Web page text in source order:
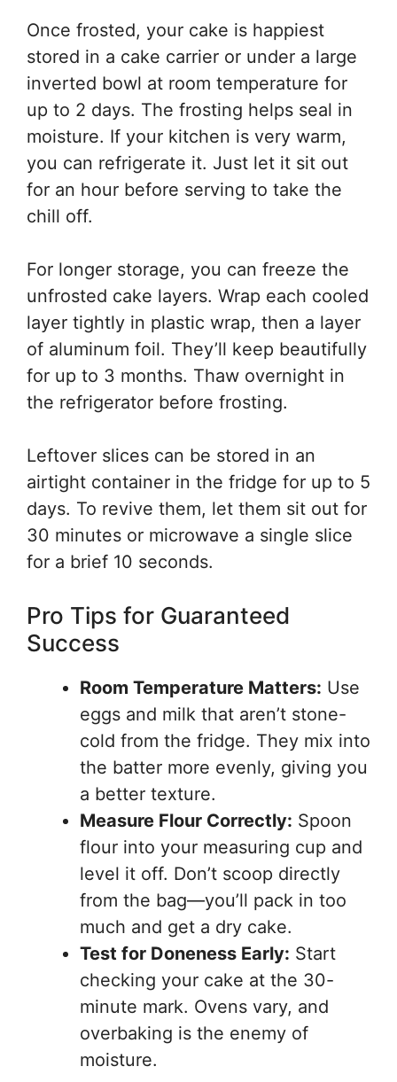
Once frosted, your cake is happiest
stored in a cake carrier or under a large
inverted bowl at room temperature for
up to 2 days. The frosting helps seal in
moisture. If your kitchen is very warm,
you can refrigerate it. Just let it sit out
for an hour before serving to take the
chill off.
For longer storage, you can freeze the
unfrosted cake layers. Wrap each cooled
layer tightly in plastic wrap, then a layer
of aluminum foil. They’ll keep beautifully
for up to 3 months. Thaw overnight in
the refrigerator before frosting.
Leftover slices can be stored in an
airtight container in the fridge for up to 5
days. To revive them, let them sit out for
30 minutes or microwave a single slice
for a brief 10 seconds.
Pro Tips for Guaranteed
Success
Room Temperature Matters: Use
eggs and milk that aren’t stone-
cold from the fridge. They mix into
the batter more evenly, giving you
a better texture.
Measure Flour Correctly: Spoon
flour into your measuring cup and
level it off. Don’t scoop directly
from the bag—you’ll pack in too
much and get a dry cake.
Test for Doneness Early: Start
checking your cake at the 30-
minute mark. Ovens vary, and
overbaking is the enemy of
moisture.